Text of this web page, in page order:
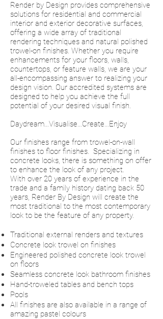
Render by Design provides comprehensive
solutions for residential and commercial
interior and exterior decorative surfaces,
offering a wide array of traditional
rendering techniques and natural polished
trowel-on finishes. Whether you require
enhancements for your floors, walls,
countertops, or feature walls, we are your
all-encompassing answer to realizing your
design vision. Our accredited systems are
designed to help you achieve the full
potential of your desired visual finish.
Daydream…Visualise…Create…Enjoy
Our finishes range from trowel-on-wall
finishes to floor finishes. Specializing in
concrete looks, there is something on offer
to enhance the look of any project.
With over 20 years of experience in the
trade and a family history dating back 50
years, Render By Design will create the
most traditional to the most contemporary
look to be the feature of any property.
Traditional external renders and textures
Concrete look trowel on finishes
Engineered polished concrete look trowel
on floors
Seamless concrete look bathroom finishes
Hand-troweled tables and bench tops
Pools
All finishes are also available in a range of
amazing pastel colours